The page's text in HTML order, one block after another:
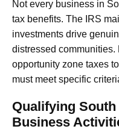
Not every business in
tax benefits. The IRS
investments drive
distressed
opportunity zone taxes
must meet specific
Qualifying
Business